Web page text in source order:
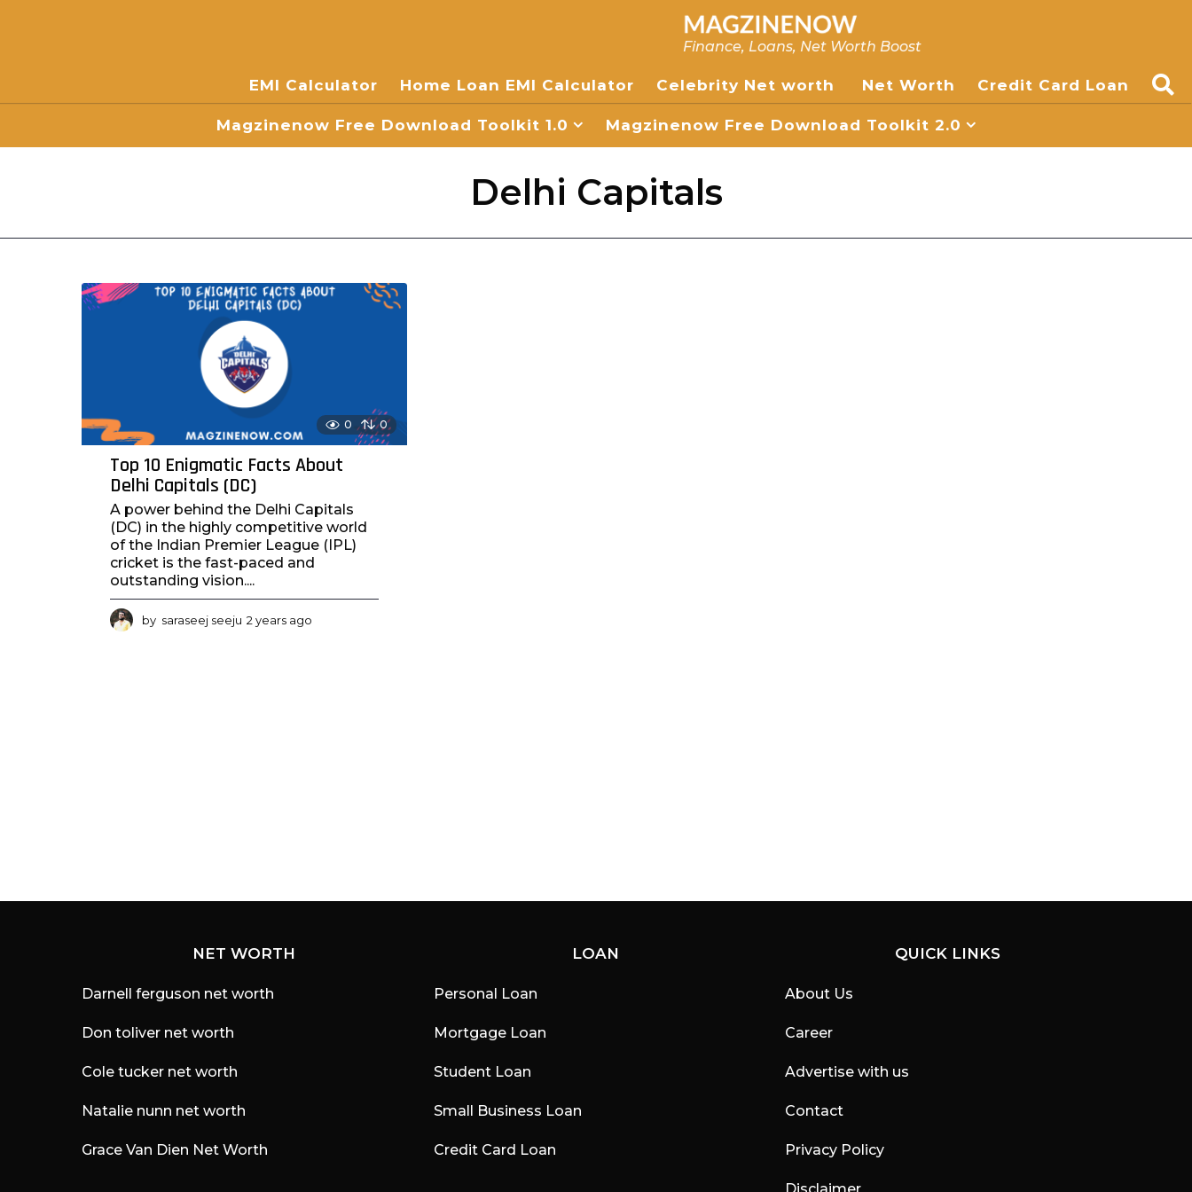
Finance, Loans, Net Worth Boost
EMI Calculator Home Loan EMI Calculator Celebrity Net worth Net Worth Credit Card Loan
Magzinenow Free Download Toolkit 1.0 Magzinenow Free Download Toolkit 2.0
Delhi Capitals
0 0
Top 10 Enigmatic Facts About
Delhi Capitals (DC)
A power behind the Delhi Capitals
(DC) in the highly competitive world
of the Indian Premier League (IPL)
cricket is the fast-paced and
outstanding vision....
by saraseej seeju 2 years ago
NET WORTH
Darnell ferguson net worth
Don toliver net worth
Cole tucker net worth
Natalie nunn net worth
Grace Van Dien Net Worth
LOAN
Personal Loan
Mortgage Loan
Student Loan
Small Business Loan
Credit Card Loan
QUICK LINKS
About Us
Career
Advertise with us
Contact
Privacy Policy